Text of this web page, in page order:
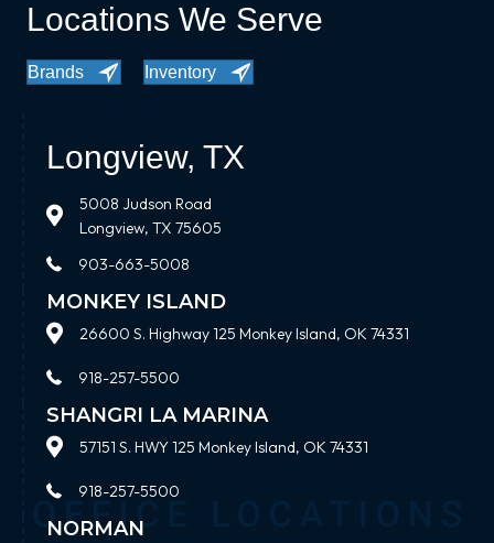
Locations We Serve
Brands Inventory
Longview, TX
5008 Judson Road
Longview, TX 75605
903-663-5008
MONKEY ISLAND
26600 S. Highway 125 Monkey Island, OK 74331
918-257-5500
SHANGRI LA MARINA
57151 S. HWY 125 Monkey Island, OK 74331
918-257-5500
NORMAN